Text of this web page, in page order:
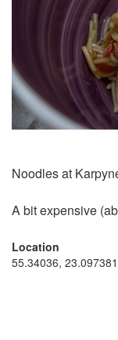
Noodles at
A bit expensive
Location
55.34036, 23.097381